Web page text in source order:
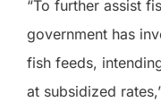
“To further assist
government has
fish feeds,
at subsidized